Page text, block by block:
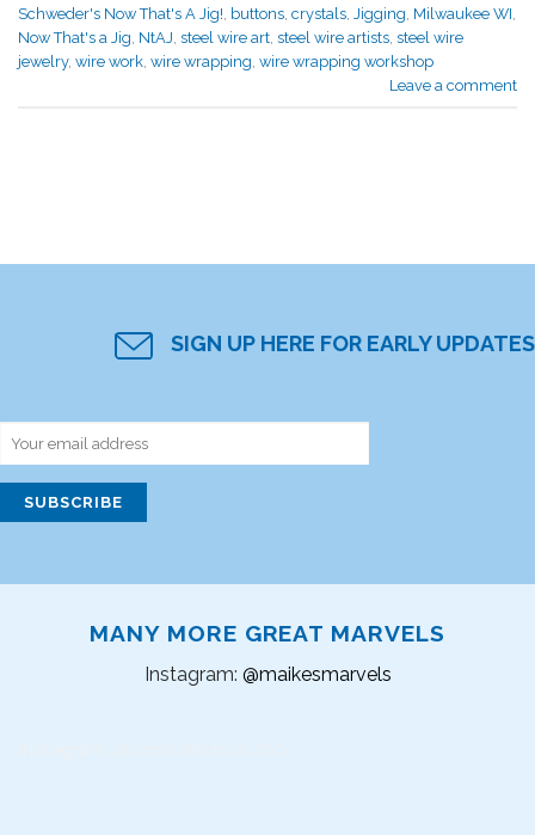
Schweder's Now That's A Jig! buttons crystals Jigging Milwaukee WI
Now That's a Jig NtAJ steel wire art steel wire artists steel wire
jewelry, wire work wire wrapping wire wrapping workshop
Leave a comment
SIGN UP HERE FOR EARLY UPDATES
MANY MORE GREAT MARVELS
Instagram: @maikesmarvels